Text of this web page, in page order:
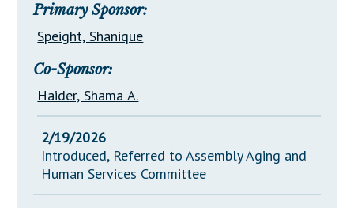
Primary Sponsor:
Speight, Shanique
Co-Sponsor:
Haider, Shama A.
2/19/2026
Introduced, Referred to Assembly Aging and
Human Services Committee